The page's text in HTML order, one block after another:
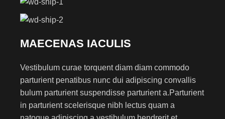
MAECENAS IACULIS
Vestibulum curae torquent diam diam commodo
parturient penatibus nunc dui adipiscing convallis
bulum parturient suspendisse parturient a.Parturient
in parturient scelerisque nibh lectus quam a